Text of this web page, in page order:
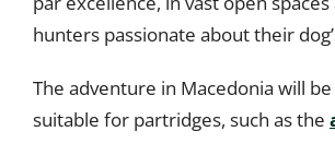
hunters passionate about their
The adventure in Macedonia will
suitable for partridges, such as the